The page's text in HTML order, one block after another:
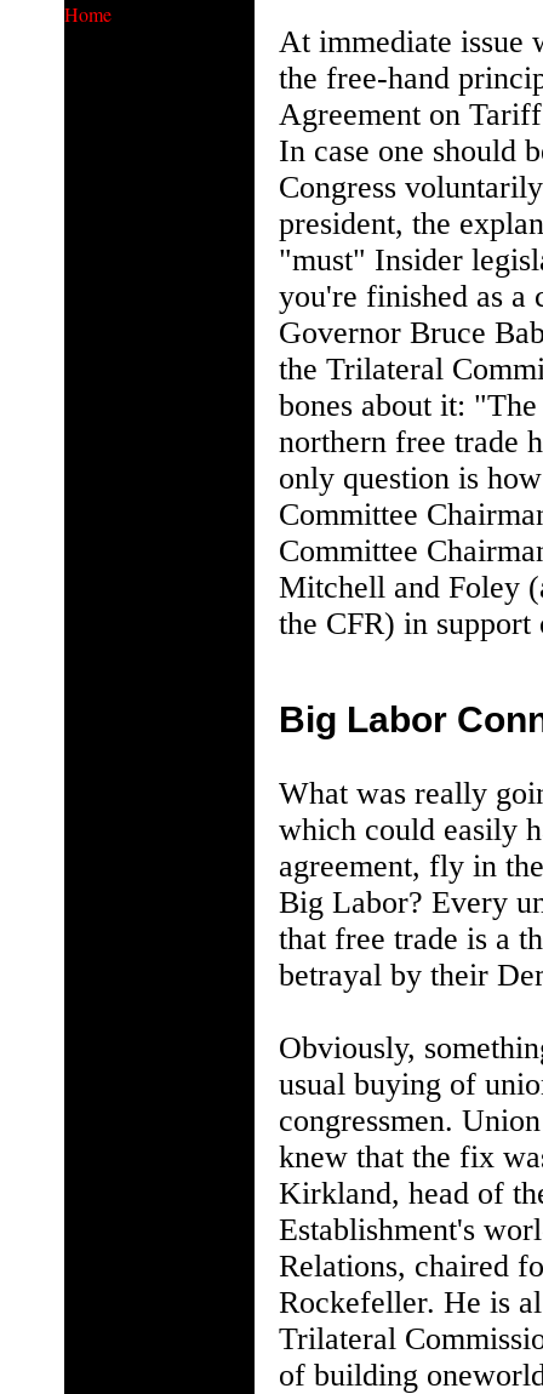
Home
At immediate issue
the free-hand
Agreement on
In case one should
Congress
president, the
"must" Insider
you're finished as a
Governor Bruce
the Trilateral
bones about it:
northern free trade
only question is
Committee
Committee
Mitchell and Foley
the CFR) in
Big Labor
What was really
which could easily
agreement, fly in
Big Labor? Every
that free trade is a
betrayal by their
Obviously,
usual buying of
congressmen.
knew that the fix
Kirkland, head of
Establishment's
Relations, chaired
Rockefeller. He is
Trilateral
of building